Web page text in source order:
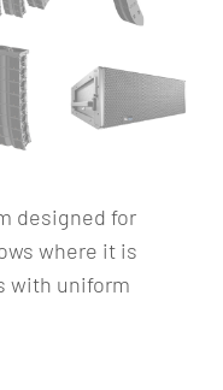
designed for
where it is
with uniform